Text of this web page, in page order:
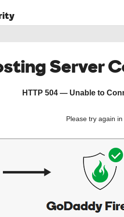
Server
HTTP 504 — Unable to
Please try again